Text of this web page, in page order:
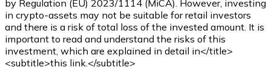
by Regulation (EU) 2023/1114 (MiCA). However, investing
in crypto-assets may not be suitable for retail investors
and there is a risk of total loss of the invested amount. It is
important to read and understand the risks of this
investment, which are explained in detail in</title>
<subtitle>this link.</subtitle>